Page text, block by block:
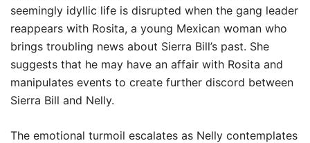
seemingly idyllic life is disrupted when the gang leader
reappears with Rosita, a young Mexican woman who
brings troubling news about Sierra Bill’s past. She
suggests that he may have an affair with Rosita and
manipulates events to create further discord between
Sierra Bill and Nelly.
The emotional turmoil escalates as Nelly contemplates